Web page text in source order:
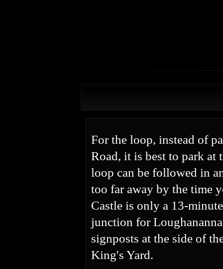
For the loop, instead of
Road, it is best to park at
loop can be followed in
too far away by the time
Castle is only a 13-
junction for
signposts at the side of
King's Yard.